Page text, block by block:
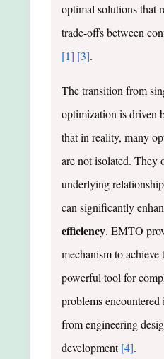
optimal solutions that
trade-offs between
[1] [3].
The transition from
optimization is driven
that in reality, many
are not isolated. They
underlying
can significantly
efficiency. EMTO
mechanism to
powerful tool for
problems
from engineering
development[4].